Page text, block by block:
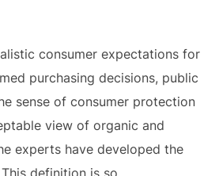
consumer expectations for
purchasing decisions, public
sense of consumer protection
view of organic and
experts have developed the